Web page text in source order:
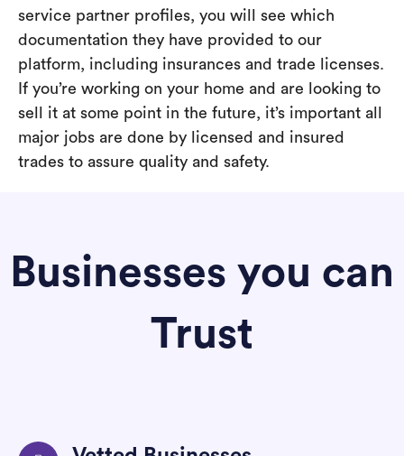
service partner profiles, you will see which
documentation they have provided to our
platform, including insurances and trade licenses.
If you’re working on your home and are looking to
sell it at some point in the future, it’s important all
major jobs are done by licensed and insured
trades to assure quality and safety.
Businesses you can
Trust